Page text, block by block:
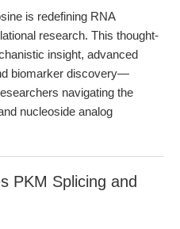
is redefining RNA
research. This thought-
insight, advanced
biomarker discovery—
navigating the
nucleoside analog
PKM Splicing and